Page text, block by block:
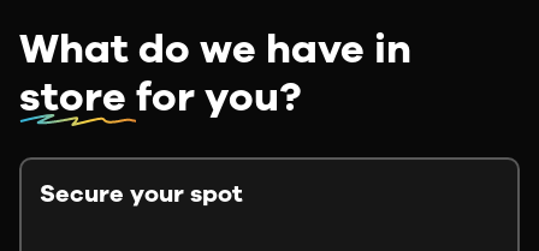
What do we have in
storefor you?
Secure your spot